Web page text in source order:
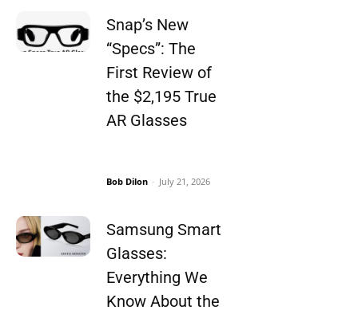
Snap’s New
“Specs”: The
First Review of
the $2,195 True
AR Glasses
Bob Dilon - July 21, 2026
Samsung Smart
Glasses:
Everything We
Know About the